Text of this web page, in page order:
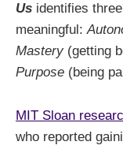
Us identifies
meaningful:
Mastery (getting
Purpose (being
MIT Sloan
who reported